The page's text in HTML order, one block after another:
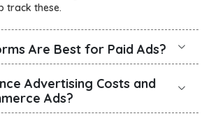
track these.
Are Best for Paid Ads?
Advertising Costs and
Ads?